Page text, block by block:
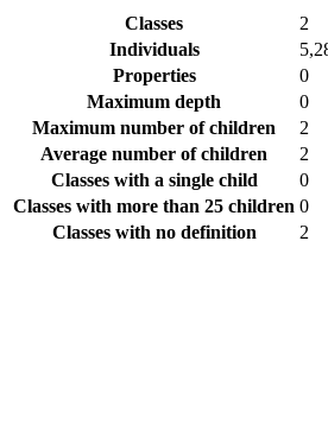
Classes
2
Individuals
Properties
0
Maximum depth
0
Maximum number of children
2
Average number of children
2
Classes with a single child
0
Classes with more than 25 children 0
Classes with no definition
2